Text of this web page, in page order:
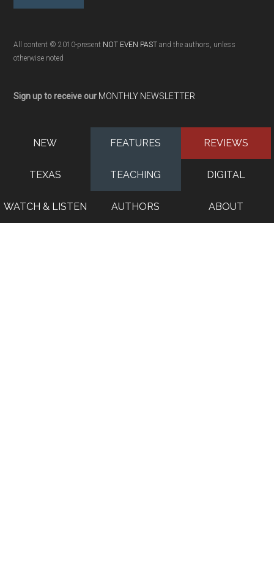
All content © 2010-present NOT EVEN PAST and the authors, unless
otherwise noted
Sign up to receive our MONTHLY NEWSLETTER
NEW FEATURES REVIEWS
TEXAS TEACHING DIGITAL
WATCH & LISTEN AUTHORS ABOUT